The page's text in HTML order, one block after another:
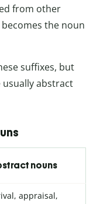
from other
becomes the noun
suffixes, but
abstract
nouns
appraisal,